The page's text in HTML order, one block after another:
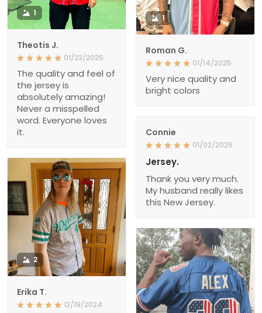
1
Theotis J.
01/23/2025
The quality and feel of
the jersey is
absolutely amazing!
Never a misspelled
word. Everyone loves
it.
1
Roman G.
01/14/2025
Very nice quality and
bright colors
Connie
01/02/2025
Jersey.
Thank you very much.
My husband really likes
this New Jersey.
2
Erika T.
12/19/2024